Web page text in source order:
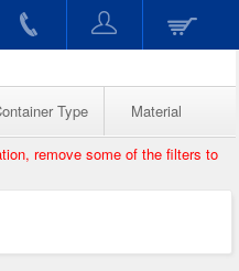
Type Material
remove some of the filters to